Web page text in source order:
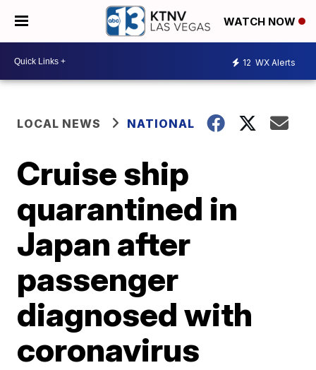
WATCH NOW
12 WX Alerts
LOCAL NEWS NATIONAL
Cruise ship
quarantined in
Japan after
passenger
diagnosed with
coronavirus